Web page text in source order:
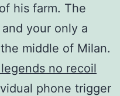
his farm. The
your only a
middle of Milan.
no recoil
phone trigger